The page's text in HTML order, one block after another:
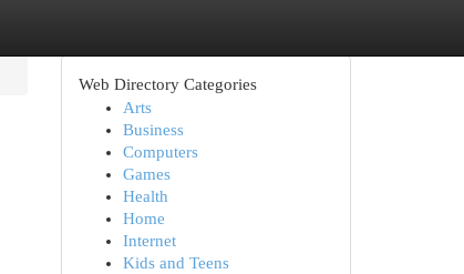
Web Directory Categories
Arts
Business
Computers
Games
Health
Home
Internet
Kids and Teens